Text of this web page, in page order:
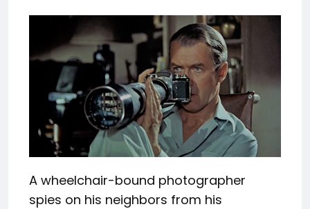
A wheelchair-bound photographer
spies on his neighbors from his